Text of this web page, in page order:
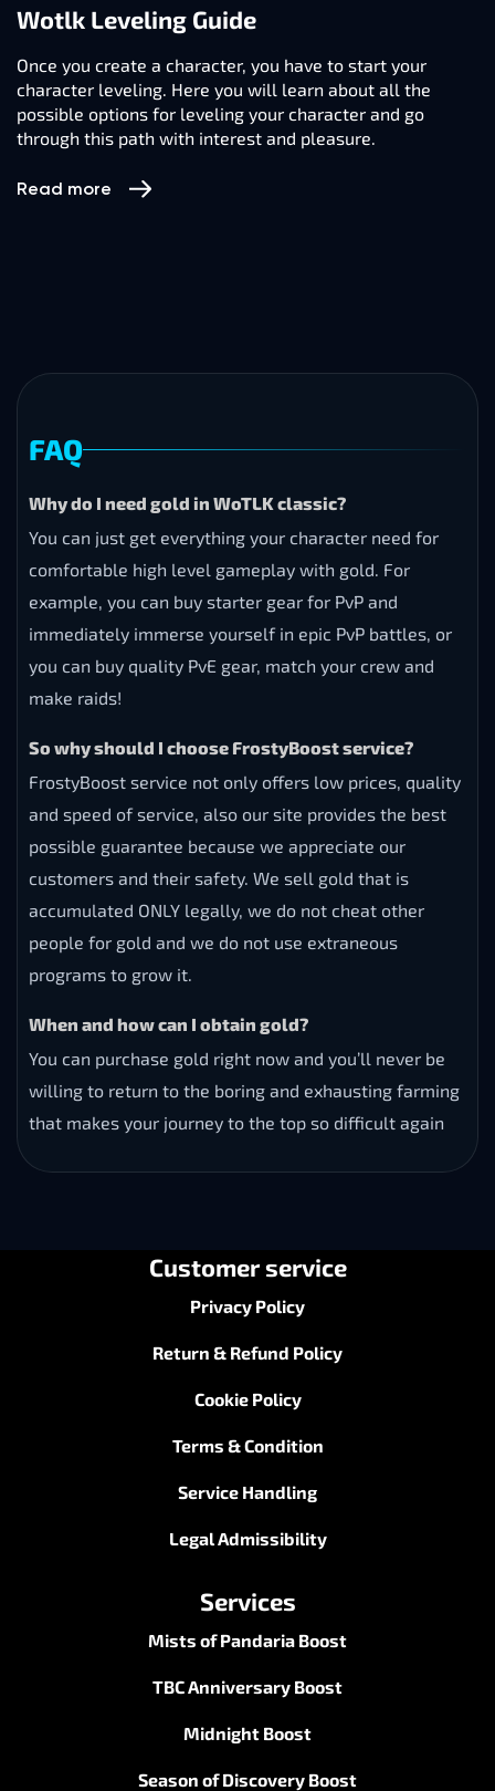
Wotlk Leveling Guide
Once you create a character, you have to start your
character leveling. Here you will learn about all the
possible options for leveling your character and go
through this path with interest and pleasure.
Read more
FAQ
Why do I need gold in WoTLK classic?
You can just get everything your character need for
comfortable high level gameplay with gold. For
example, you can buy starter gear for PvP and
immediately immerse yourself in epic PvP battles, or
you can buy quality PvE gear, match your crew and
make raids!
So why should I choose FrostyBoost service?
FrostyBoost service not only offers low prices, quality
and speed of service, also our site provides the best
possible guarantee because we appreciate our
customers and their safety. We sell gold that is
accumulated ONLY legally, we do not cheat other
people for gold and we do not use extraneous
programs to grow it.
When and how can I obtain gold?
You can purchase gold right now and you’ll never be
willing to return to the boring and exhausting farming
that makes your journey to the top so difficult again
Customer service
Privacy Policy
Return & Refund Policy
Cookie Policy
Terms & Condition
Service Handling
Legal Admissibility
Services
Mists of Pandaria Boost
TBC Anniversary Boost
Midnight Boost
Season of Discovery Boost